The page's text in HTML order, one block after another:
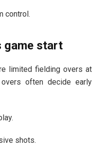
control.
game start
limited fielding overs at
often decide early
shots.